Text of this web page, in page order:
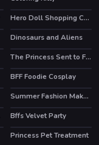
Hero Doll Shopping Costumes
Dinosaurs and Aliens
HOT
The Princess Sent to Future
BFF Foodie Cosplay
HOT
Summer Fashion Makeover
Bffs Velvet Party
Princess Pet Treatment